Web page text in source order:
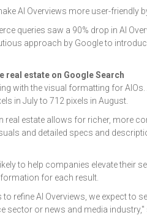
AI Overviews more user-
queries saw a 90% drop in AI
approach by Google to
real estate on Google Search
with the visual formatting for
in July to 712 pixels in August.
real estate allows for richer, more
and detailed specs and
to help companies elevate
for each result.
to refine AI Overviews, we expect
sector or news and media